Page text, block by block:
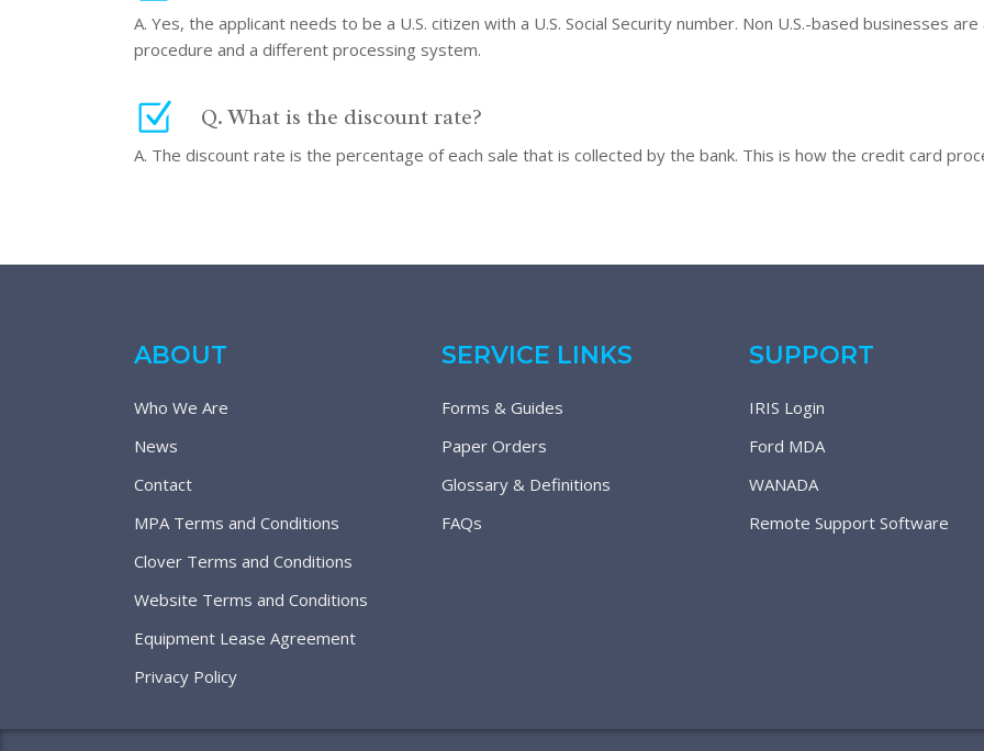
A. Yes, the applicant needs to be a U.S. citizen with a U.S. Social Security number. Non U.S.-based businesses
procedure and a different processing system.
Q. What is the discount rate?
A. The discount rate is the percentage of each sale that is collected by the bank. This is how the credit card
ABOUT
Who We Are
News
Contact
MPA Terms and Conditions
Clover Terms and Conditions
Website Terms and Conditions
Equipment Lease Agreement
Privacy Policy
SERVICE LINKS
Forms & Guides
Paper Orders
Glossary & Definitions
FAQs
SUPPORT
IRIS Login
Ford MDA
WANADA
Remote Support Software